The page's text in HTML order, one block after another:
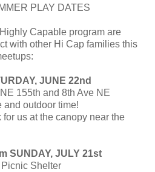
PLAY DATES
Capable program are
with other Hi Cap families this
JUNE 22nd
155th and 8th Ave NE
and outdoor time!
us at the canopy near the
SUNDAY, JULY 21st
Shelter